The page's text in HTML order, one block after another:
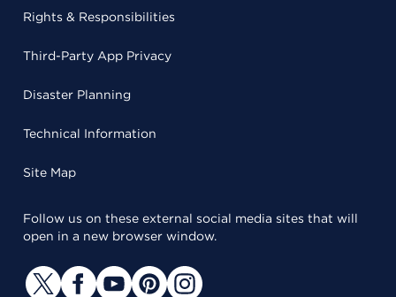
Rights & Responsibilities
Third-Party App Privacy
Disaster Planning
Technical Information
Site Map
Follow us on these external social media sites that will
open in a new browser window.